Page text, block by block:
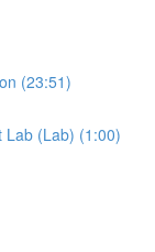
(23:51)
Lab (Lab) (1:00)